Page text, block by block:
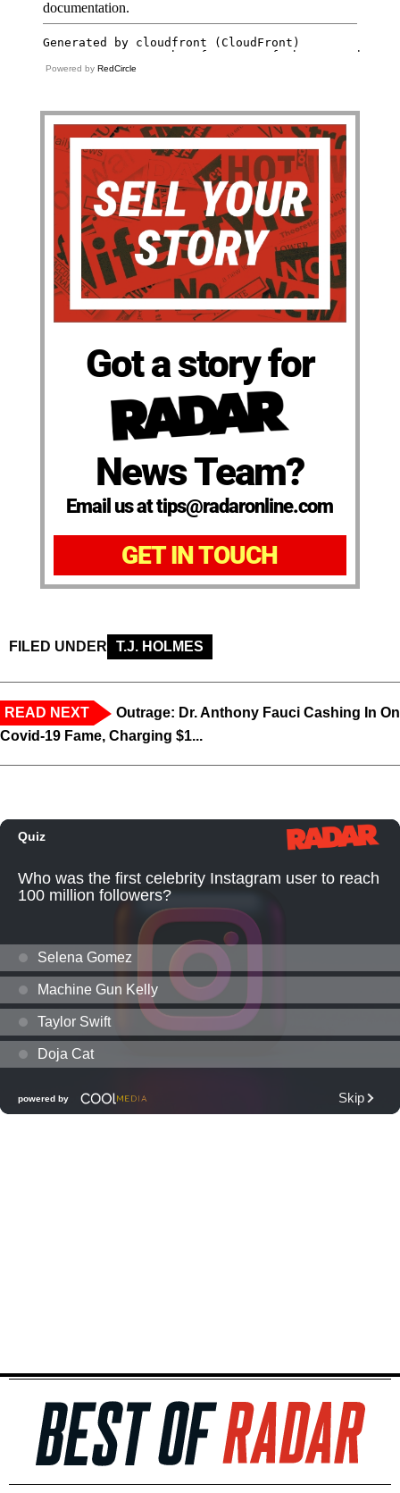
Powered by RedCircle
Got a story for
News Team?
Email us at tips@radaronline.com
GET IN TOUCH
FILED UNDER T.J. HOLMES
READ NEXT
Outrage: Dr. Anthony Fauci Cashing In On
Covid-19 Fame, Charging $1...